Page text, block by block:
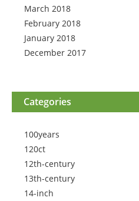
March 2018
February 2018
January 2018
December 2017
Categories
100years
120ct
12th-century
13th-century
14-inch